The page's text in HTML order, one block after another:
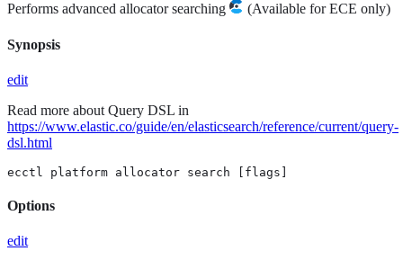
Performs advanced allocator searching (Available for ECE only)
Synopsis
edit
Read more about Query DSL in
https://www.elastic.co/guide/en/elasticsearch/reference/current/query-
dsl.html
ecctl platform allocator search [flags]
Options
edit